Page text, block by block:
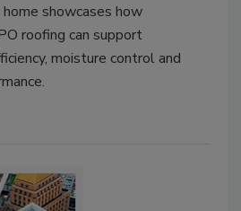
showcases how
roofing can support
moisture control and